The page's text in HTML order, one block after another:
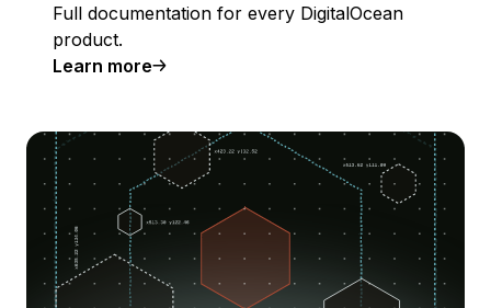
Full documentation for every DigitalOcean
product.
Learn more